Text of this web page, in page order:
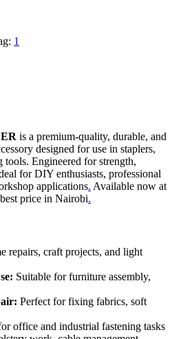
1
is a premium-quality, durable, and
designed for use in staplers,
tools. Engineered for strength,
for DIY enthusiasts, professional
applications. Available now at
price in Nairobi.
repairs, craft projects, and light
Suitable for furniture assembly,
Perfect for fixing fabrics, soft
office and industrial fastening tasks